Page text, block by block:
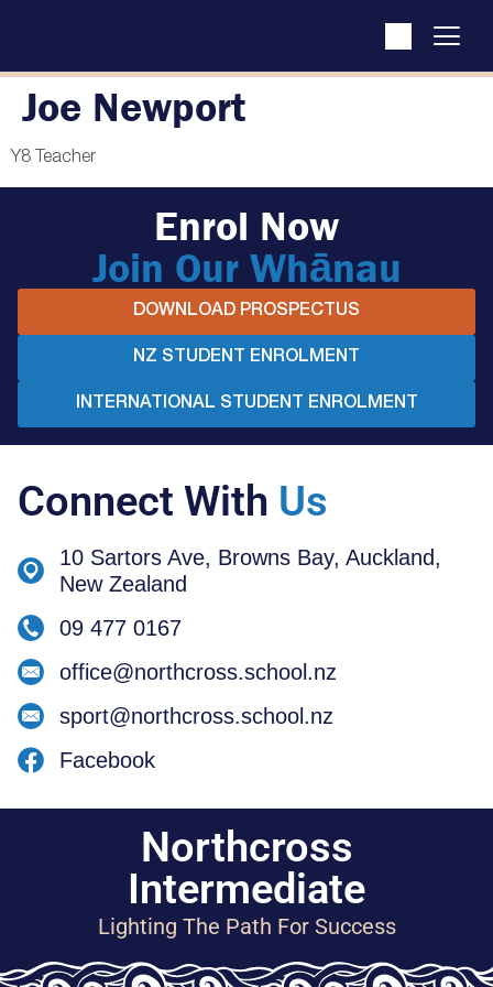
Joe Newport
Y8 Teacher
Enrol Now
Join Our Whānau
DOWNLOAD PROSPECTUS
NZ STUDENT ENROLMENT
INTERNATIONAL STUDENT ENROLMENT
Connect With Us
10 Sartors Ave, Browns Bay, Auckland,
New Zealand
09 477 0167
office@northcross.school.nz
sport@northcross.school.nz
Facebook
Northcross
Intermediate
Lighting The Path For Success